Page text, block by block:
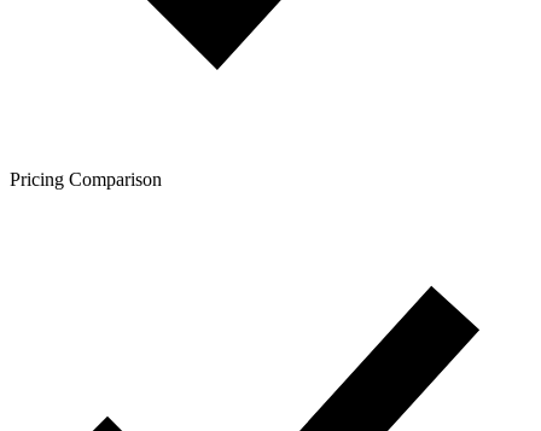
Pricing Comparison